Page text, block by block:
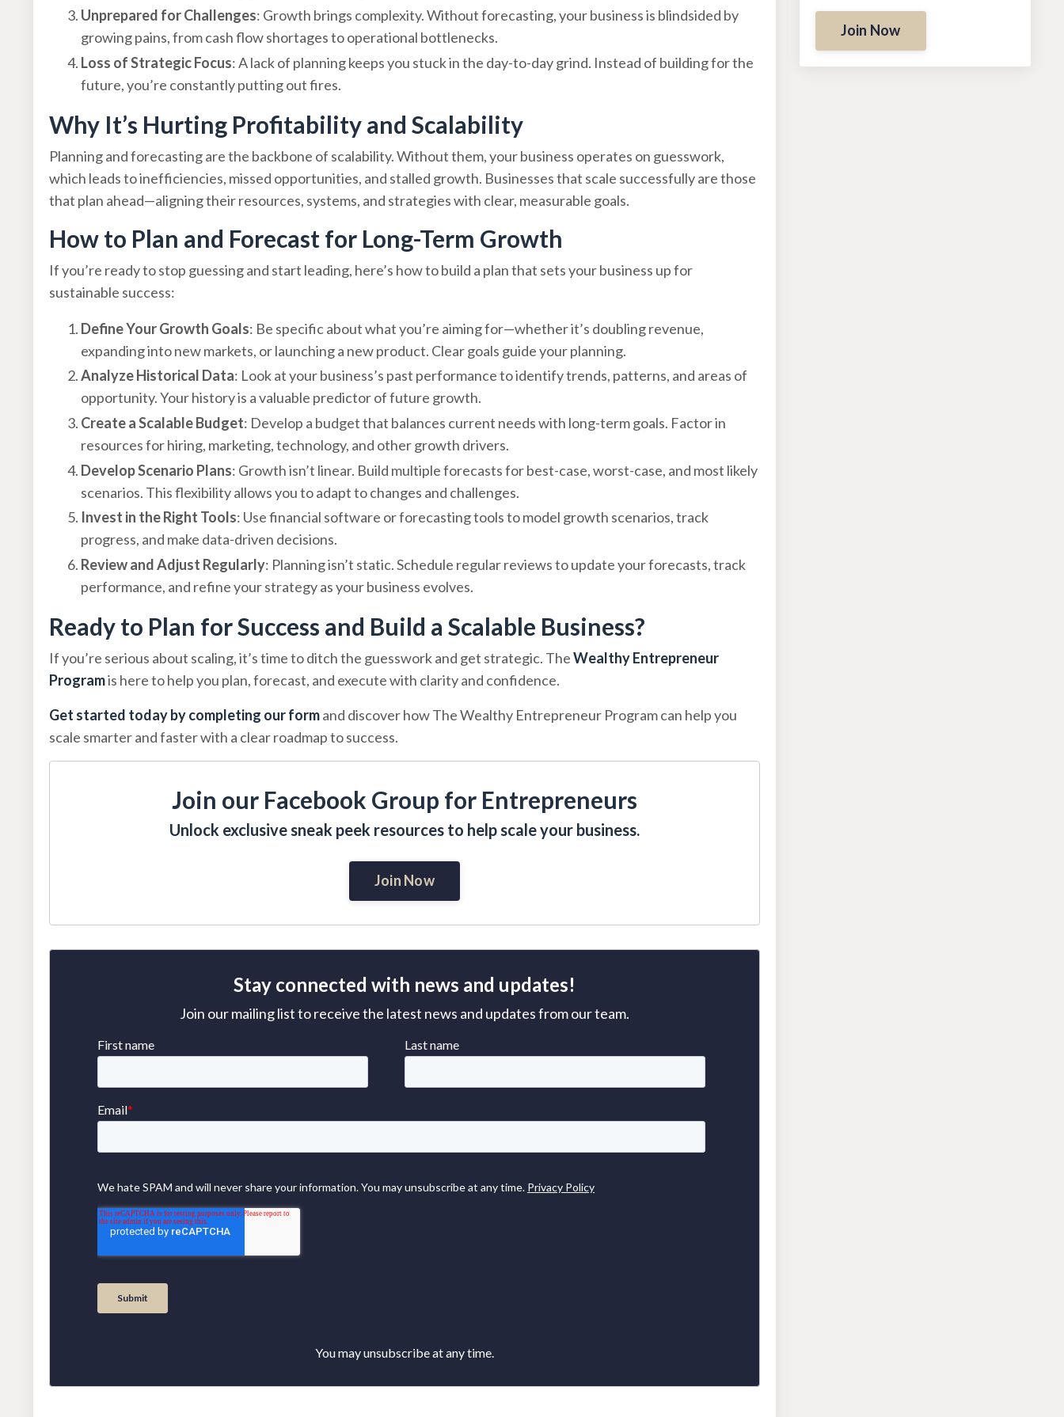
Unprepared for Challenges: Growth brings complexity. Without forecasting, your business is blindsided by
growing pains, from cash flow shortages to operational bottlenecks.
Loss of Strategic Focus: A lack of planning keeps you stuck in the day-to-day grind. Instead of building for the
future, you’re constantly putting out fires.
Why It’s Hurting Profitability and Scalability
Planning and forecasting are the backbone of scalability. Without them, your business operates on guesswork,
which leads to inefficiencies, missed opportunities, and stalled growth. Businesses that scale successfully are those
that plan ahead—aligning their resources, systems, and strategies with clear, measurable goals.
How to Plan and Forecast for Long-Term Growth
If you’re ready to stop guessing and start leading, here’s how to build a plan that sets your business up for
sustainable success:
Define Your Growth Goals: Be specific about what you’re aiming for—whether it’s doubling revenue,
expanding into new markets, or launching a new product. Clear goals guide your planning.
Analyze Historical Data: Look at your business’s past performance to identify trends, patterns, and areas of
opportunity. Your history is a valuable predictor of future growth.
Create a Scalable Budget: Develop a budget that balances current needs with long-term goals. Factor in
resources for hiring, marketing, technology, and other growth drivers.
Develop Scenario Plans: Growth isn’t linear. Build multiple forecasts for best-case, worst-case, and most likely
scenarios. This flexibility allows you to adapt to changes and challenges.
Invest in the Right Tools: Use financial software or forecasting tools to model growth scenarios, track
progress, and make data-driven decisions.
Review and Adjust Regularly: Planning isn’t static. Schedule regular reviews to update your forecasts, track
performance, and refine your strategy as your business evolves.
Ready to Plan for Success and Build a Scalable Business?
If you’re serious about scaling, it’s time to ditch the guesswork and get strategic. TheWealthy Entrepreneur
Programis here to help you plan, forecast, and execute with clarity and confidence.
Get started today by completing our formand discover how The Wealthy Entrepreneur Program can help you
scale smarter and faster with a clear roadmap to success.
Join our Facebook Group for Entrepreneurs
Unlock exclusive sneak peek resources to help scale your business.
Join Now
Stay connected with news and updates!
Join our mailing list to receive the latest news and updates from our team.
You may unsubscribe at any time.
Join Now